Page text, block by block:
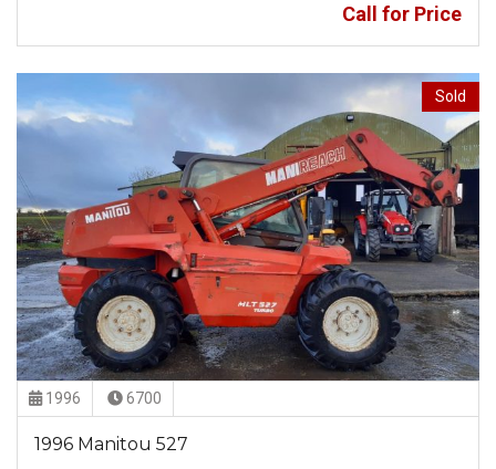
Call for Price
Sold
1996 6700
1996 Manitou 527